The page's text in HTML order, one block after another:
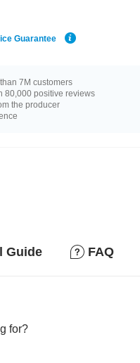
Guarantee
7M customers
80,000 positive reviews
the producer
Guide FAQ
for?